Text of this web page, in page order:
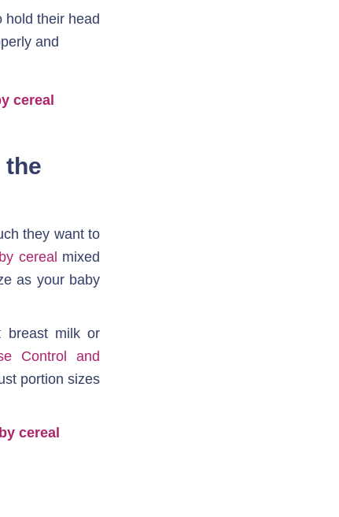
hold their head
and
cereal
the
they want to
cereal mixed
as your baby
breast milk or
Control and
portion sizes
cereal